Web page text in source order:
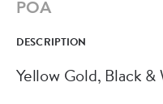
POA
DESCRIPTION
Yellow Gold, Black